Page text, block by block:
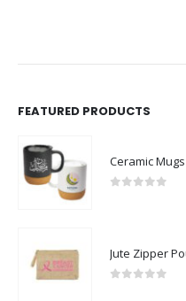
FEATURED PRODUCTS